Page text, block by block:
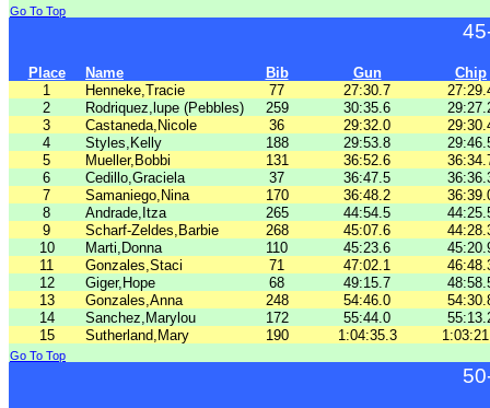
Go To Top
Place Name Bib Gun
Chip
1
Henneke,Tracie 77 27:30.7
2
Rodriquez,lupe (Pebbles) 259 30:35.6
3
Castaneda,Nicole 36 29:32.0
4
Styles,Kelly 188 29:53.8
5
Mueller,Bobbi 131 36:52.6
6
Cedillo,Graciela 37 36:47.5
7
Samaniego,Nina 170 36:48.2
8
Andrade,Itza 265 44:54.5
9
Scharf-Zeldes,Barbie 268 45:07.6
10
Marti,Donna 110 45:23.6
11
Gonzales,Staci 71 47:02.1
12
Giger,Hope 68 49:15.7
13
Gonzales,Anna 248 54:46.0
14
Sanchez,Marylou 172 55:44.0
15
Sutherland,Mary 190 1:04:35.3
Go To Top